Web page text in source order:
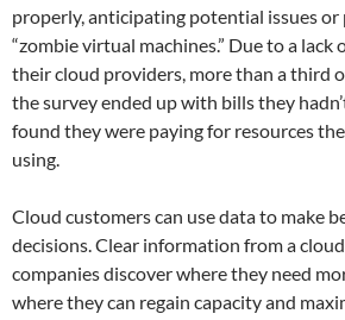
properly, anticipating potential issues
“zombie virtual machines.” Due to a
their cloud providers, more than a third
the survey ended up with bills they
found they were paying for resources
using.
Cloud customers can use data to make
decisions. Clear information from a
companies discover where they need
where they can regain capacity and